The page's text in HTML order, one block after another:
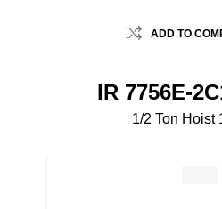
ADD TO
IR 7756E-
1/2 Ton Hoist